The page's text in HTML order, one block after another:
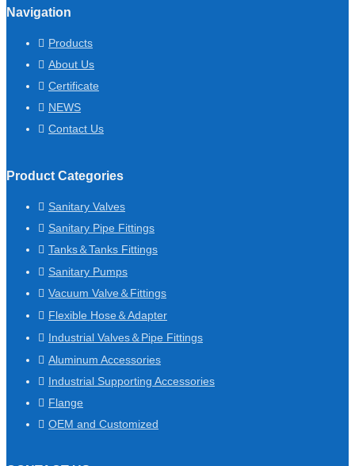
Navigation
Products
About Us
Certificate
NEWS
Contact Us
Product Categories
Sanitary Valves
Sanitary Pipe Fittings
Tanks＆Tanks Fittings
Sanitary Pumps
Vacuum Valve＆Fittings
Flexible Hose＆Adapter
Industrial Valves＆Pipe Fittings
Aluminum Accessories
Industrial Supporting Accessories
Flange
OEM and Customized